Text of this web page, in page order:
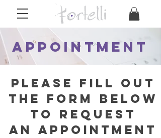
Appointment
Please fill out
the form below
to request
an
appointment